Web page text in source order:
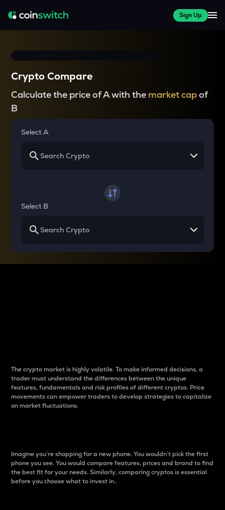
Sign Up
Crypto Compare
Calculate the price of A with the market capof
B
Select A
Select B
The crypto market is highly volatile. To make informed decisions, a
trader must understand the differences between the unique
features, fundamentals and risk profiles of different cryptos. Price
movements can empower traders to develop strategies to capitalize
on market fluctuations.
Imagine you’re shopping for a new phone. You wouldn’t pick the first
phone you see. You would compare features, prices and brand to find
the best fit for your needs. Similarly, comparing cryptos is essential
before you choose what to invest in..